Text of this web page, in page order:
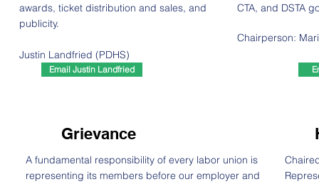
awards, ticket distribution and sales, and
publicity.
Justin Landfried (PDHS)
Email Justin Landfried
CTA, and DSTA
Chairperson:
Grievance
A fundamental responsibility of every labor union is
representing its members before our employer and